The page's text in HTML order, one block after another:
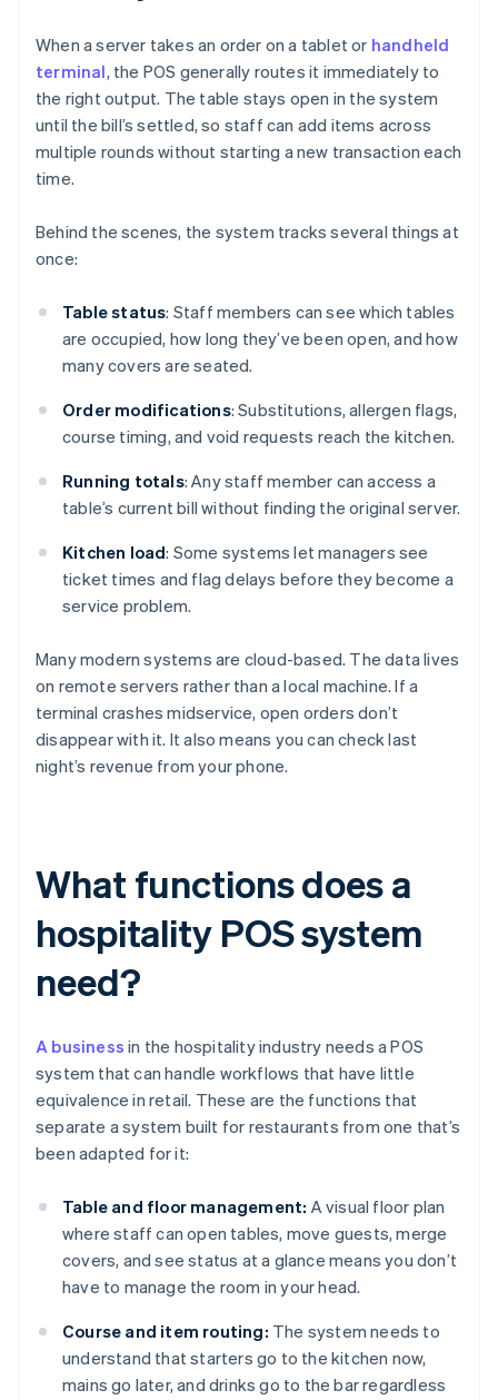
When a server takes an order on a tablet or handheld
terminal, the POS generally routes it immediately to
the right output. The table stays open in the system
until the bill’s settled, so staff can add items across
multiple rounds without starting a new transaction each
time.
Behind the scenes, the system tracks several things at
once:
Table status: Staff members can see which tables
are occupied, how long they’ve been open, and how
many covers are seated.
Order modifications: Substitutions, allergen flags,
course timing, and void requests reach the kitchen.
Running totals: Any staff member can access a
table’s current bill without finding the original server.
Kitchen load: Some systems let managers see
ticket times and flag delays before they become a
service problem.
Many modern systems are cloud-based. The data lives
on remote servers rather than a local machine. If a
terminal crashes midservice, open orders don’t
disappear with it. It also means you can check last
night’s revenue from your phone.
What functions does a
hospitality POS system
need?
A business in the hospitality industry needs a POS
system that can handle workflows that have little
equivalence in retail. These are the functions that
separate a system built for restaurants from one that’s
been adapted for it:
Table and floor management: A visual floor plan
where staff can open tables, move guests, merge
covers, and see status at a glance means you don’t
have to manage the room in your head.
Course and item routing: The system needs to
understand that starters go to the kitchen now,
mains go later, and drinks go to the bar regardless